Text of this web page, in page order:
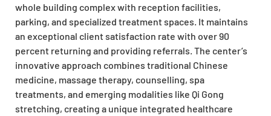
whole building complex with reception facilities,
parking, and specialized treatment spaces. It maintains
an exceptional client satisfaction rate with over 90
percent returning and providing referrals. The center’s
innovative approach combines traditional Chinese
medicine, massage therapy, counselling, spa
treatments, and emerging modalities like Qi Gong
stretching, creating a unique integrated healthcare